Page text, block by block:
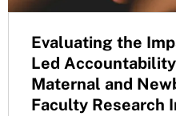
Evaluating the
Led
Maternal and
Faculty Research